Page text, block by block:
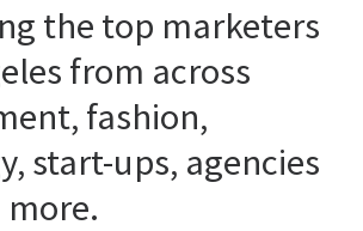
the top marketers
from across
fashion,
start-ups, agencies